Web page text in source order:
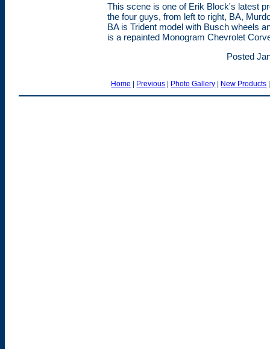
This scene is one of Erik Block's latest
the four guys, from left to right, BA,
BA is Trident model with Busch wheels
is a repainted Monogram Chevrolet
Posted
Home | Previous | Photo Gallery | New Products